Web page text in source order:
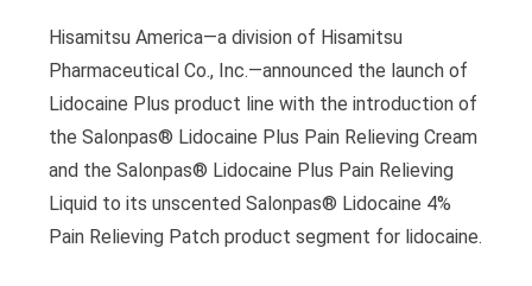
Hisamitsu America—a division of Hisamitsu
Pharmaceutical Co., Inc.—announced the launch of
Lidocaine Plus product line with the introduction of
the Salonpas® Lidocaine Plus Pain Relieving Cream
and the Salonpas® Lidocaine Plus Pain Relieving
Liquid to its unscented Salonpas® Lidocaine 4%
Pain Relieving Patch product segment for lidocaine.